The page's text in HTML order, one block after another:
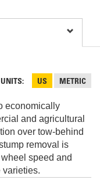
UNITS US METRIC
economically
and agricultural
over tow-behind
removal is
speed and
varieties.